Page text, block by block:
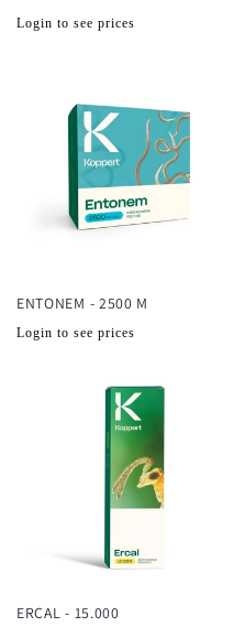
Normale
Login to see prices
ENTONEM - 2500 M
Normale
Login to see prices
ERCAL - 15.000